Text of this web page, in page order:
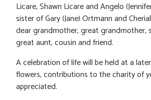
Licare, Shawn Licare and Angelo
sister of Gary (Jane) Ortmann and
dear grandmother, great grandmother,
great aunt, cousin and friend.
A celebration of life will be held at a
flowers, contributions to the charity of
appreciated.